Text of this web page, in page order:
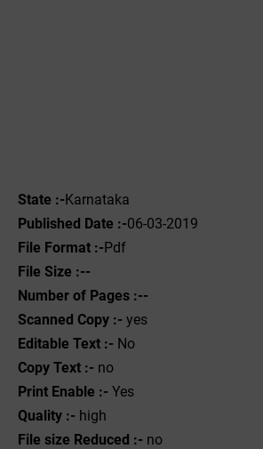
State :-Karnataka
Published Date :-06-03-2019
File Format :-Pdf
File Size :--
Number of Pages :--
Scanned Copy :- yes
Editable Text :- No
Copy Text :- no
Print Enable :- Yes
Quality :- high
File size Reduced :- no